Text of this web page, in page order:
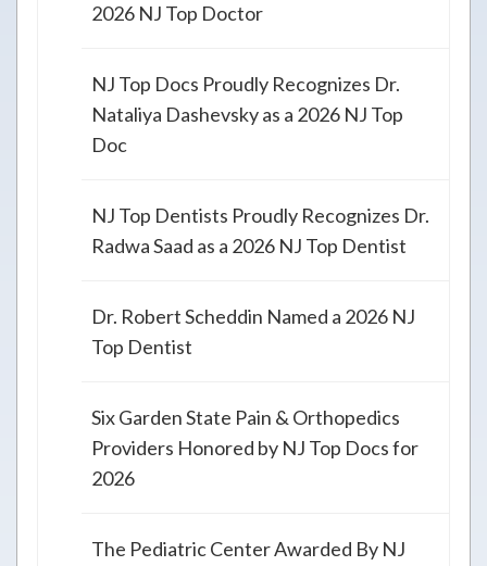
2026 NJ Top Doctor
NJ Top Docs Proudly Recognizes Dr.
Nataliya Dashevsky as a 2026 NJ Top
Doc
NJ Top Dentists Proudly Recognizes Dr.
Radwa Saad as a 2026 NJ Top Dentist
Dr. Robert Scheddin Named a 2026 NJ
Top Dentist
Six Garden State Pain & Orthopedics
Providers Honored by NJ Top Docs for
2026
The Pediatric Center Awarded By NJ